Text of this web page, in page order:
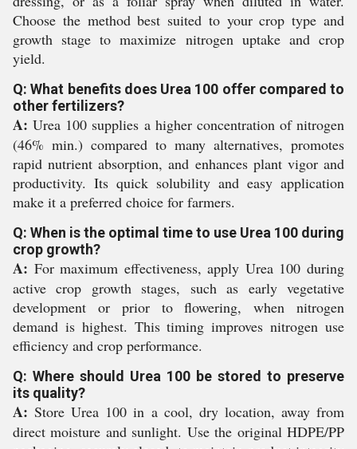
Choose the method best suited to your crop type and
growth stage to maximize nitrogen uptake and crop
yield.
Q: What benefits does Urea 100 offer compared to
other fertilizers?
A: Urea 100 supplies a higher concentration of nitrogen
(46% min.) compared to many alternatives, promotes
rapid nutrient absorption, and enhances plant vigor and
productivity. Its quick solubility and easy application
make it a preferred choice for farmers.
Q: When is the optimal time to use Urea 100 during
crop growth?
A: For maximum effectiveness, apply Urea 100 during
active crop growth stages, such as early vegetative
development or prior to flowering, when nitrogen
demand is highest. This timing improves nitrogen use
efficiency and crop performance.
Q: Where should Urea 100 be stored to preserve
its quality?
A: Store Urea 100 in a cool, dry location, away from
direct moisture and sunlight. Use the original HDPE/PP